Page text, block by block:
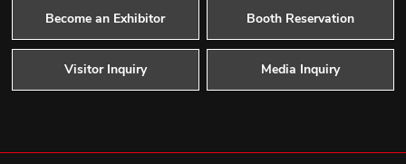
Become an Exhibitor Booth Reservation
Visitor Inquiry Media Inquiry